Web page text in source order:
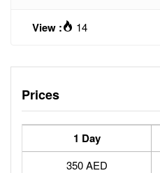
View : 14
Prices
1 Day
350 AED